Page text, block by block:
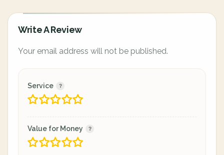
Write A Review
Your email address will not be published.
Service
Value for Money